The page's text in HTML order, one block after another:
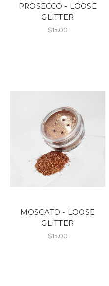
PROSECCO - LOOSE
GLITTER
$15.00
MOSCATO - LOOSE
GLITTER
$15.00